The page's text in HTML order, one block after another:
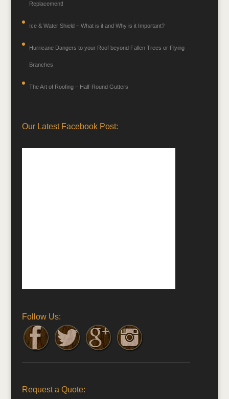
Replacement!
Ice & Water Shield – What is it and Why is it Important?
Hurricane Dangers to your Roof beyond Fallen Trees or Flying
Branches
The Art of Roofing – Half-Round Gutters
Our Latest Facebook Post:
Follow Us:
Request a Quote: